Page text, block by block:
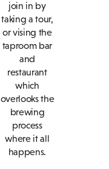
join in by
taking a tour,
or vising the
taproom bar
and
restaurant
which
overlooks the
brewing
process
where it all
happens.